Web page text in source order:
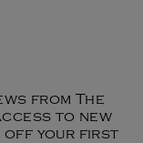
from The
to new
off your first